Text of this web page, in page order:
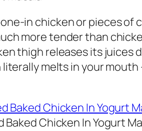
in chicken or pieces of
more tender than
thigh releases its juices
melts in your mouth
Chicken In Yogurt